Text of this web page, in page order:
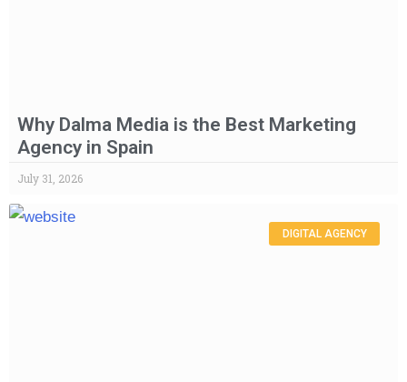
Why Dalma Media is the Best Marketing
Agency in Spain
July 31, 2026
DIGITAL AGENCY